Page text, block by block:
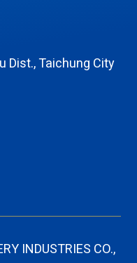
Dist., Taichung City
INDUSTRIES CO.,